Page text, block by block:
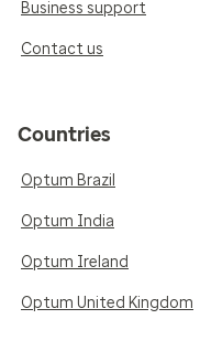
Business support
Contact us
Countries
Optum Brazil
Optum India
Optum Ireland
Optum United Kingdom